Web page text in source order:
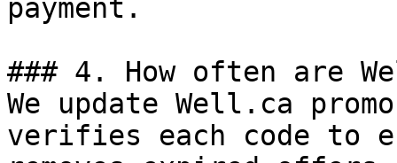
payment.
### 4. How often are
We update Well.ca
verifies each code to